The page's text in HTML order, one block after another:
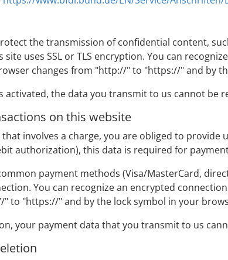
the transmission of confidential content,
uses SSL or TLS encryption. You can
changes from "http://" to "https://" and by
activated, the data you transmit to us cannot be
on this website
involves a charge, you are obliged to provide
authorization), this data is required for
payment methods (Visa/MasterCard,
You can recognize an encrypted
to "https://" and by the lock symbol in your
your payment data that you transmit to us